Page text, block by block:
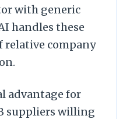
with generic
handles these
relative company
advantage for
suppliers willing